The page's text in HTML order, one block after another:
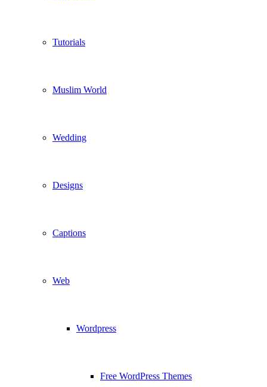
Tutorials
Muslim World
Wedding
Designs
Captions
Web
Wordpress
Free WordPress Themes